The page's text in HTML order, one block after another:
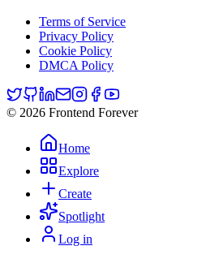
Terms of Service
Privacy Policy
Cookie Policy
DMCA Policy
© 2026 Frontend Forever
Home
Explore
Create
Spotlight
Log in